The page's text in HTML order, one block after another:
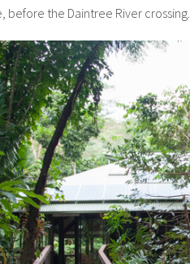
before the Daintree River crossing.